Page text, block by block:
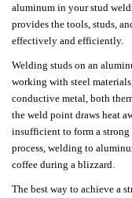
aluminum in your stud
provides the tools, studs,
effectively and efficiently.
Welding studs on an
working with steel
conductive metal, both
the weld point draws heat
insufficient to form a
process, welding to
coffee during a blizzard.
The best way to achieve a